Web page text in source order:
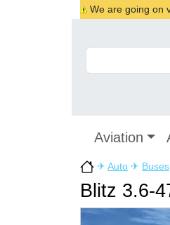
We are going on
Aviation
✈ Auto ✈ Buses
Blitz 3.6-